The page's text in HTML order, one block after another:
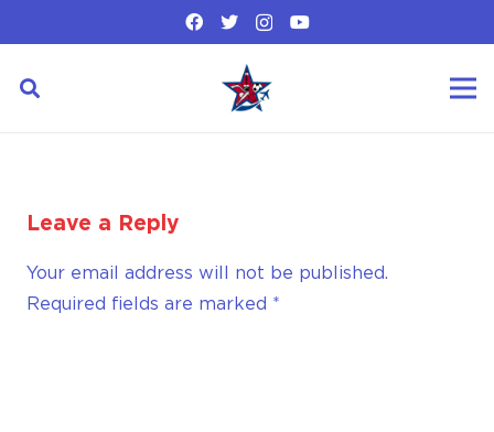
Leave a Reply
Your email address will not be published.
Required fields are marked *